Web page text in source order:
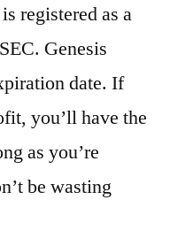
registered as a
Genesis
date. If
you’ll have the
as you’re
be wasting